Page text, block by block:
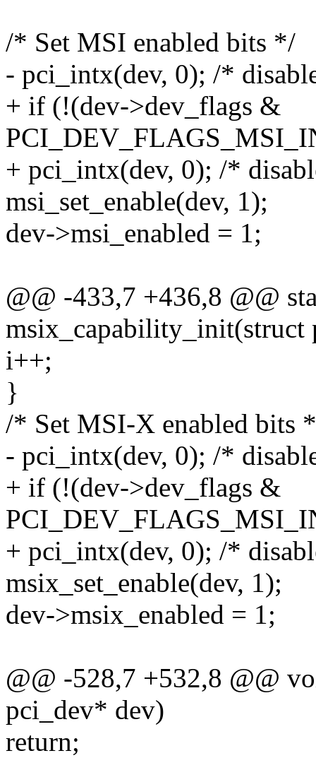
/* Set MSI enabled bits */
- pci_intx(dev, 0); /*
+ if (!(dev->dev_flags &
+ pci_intx(dev, 0); /*
msi_set_enable(dev, 1);
dev->msi_enabled = 1;
@@ -433,7 +436,8 @@
msix_capability_init(struct
i++;
}
/* Set MSI-X enabled bits
- pci_intx(dev, 0); /*
+ if (!(dev->dev_flags &
+ pci_intx(dev, 0); /*
msix_set_enable(dev, 1);
dev->msix_enabled = 1;
@@ -528,7 +532,8 @@
pci_dev* dev)
return;